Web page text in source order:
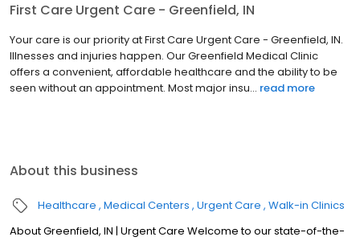
First Care Urgent Care - Greenfield, IN
Your care is our priority at First Care Urgent Care - Greenfield, IN.
Illnesses and injuries happen. Our Greenfield Medical Clinic
offers a convenient, affordable healthcare and the ability to be
seen without an appointment. Most major insu... read more
About this business
Healthcare Medical Centers Urgent Care Walk-in Clinics
About Greenfield, IN | Urgent Care Welcome to our state-of-the-